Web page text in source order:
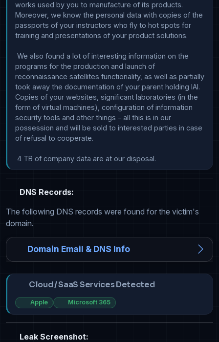
works used by you to manufacture of its products.
Moreover, we know the personal data with copies of the
passports of your instructors who fly to hot spots for
training and presentations of your product solutions.
programs for the production and launch of
reconnaissance satellites functionality, as well as partially
took away the documentation of your parent holding IAI.
Copies of your websites, significant laboratories (in the
form of virtual machines), configuration of information
security tools and other things - all this is in our
possession and will be sold to interested parties in case
of refusal to cooperate.
4 TB of company data are at our disposal.
DNS Records:
The following DNS records were found for the victim's
domain.
Domain Email & DNS Info
Cloud / SaaS Services Detected
Apple Microsoft 365
Leak Screenshot: